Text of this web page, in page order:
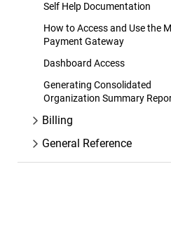
Self Help Documentation
How to Access and Use the
Payment Gateway
Dashboard Access
Generating Consolidated
Organization Summary
Billing
General Reference